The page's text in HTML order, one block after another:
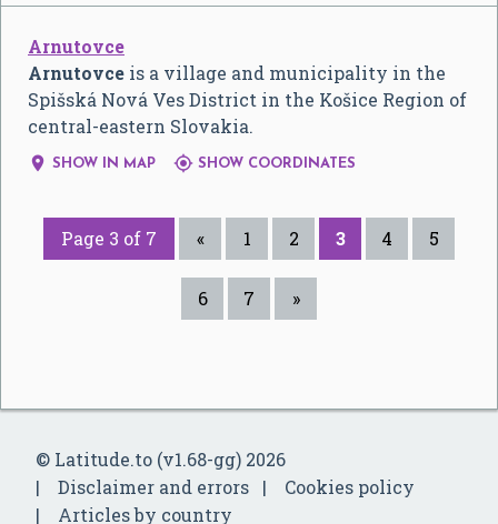
Arnutovce
Arnutovce is a village and municipality in the
Spišská Nová Ves District in the Košice Region of
central-eastern Slovakia.
 SHOW IN MAP  SHOW COORDINATES
Page 3 of 7 « 1 2 3 4 5
6 7 »
© Latitude.to (v1.68-gg) 2026
Disclaimer and errors
Cookies policy
Articles by country